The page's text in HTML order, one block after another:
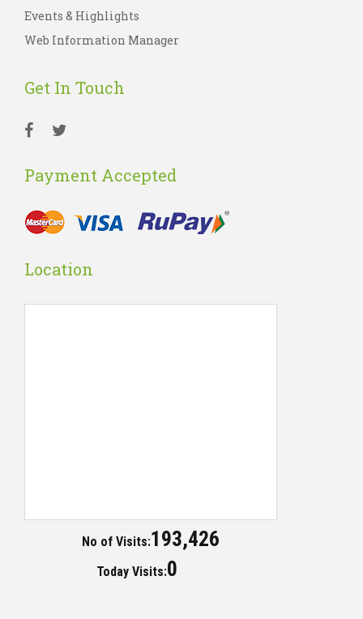
Events & Highlights
Web Information Manager
Get In Touch
Payment Accepted
Location
No of Visits:193,426
Today Visits:0